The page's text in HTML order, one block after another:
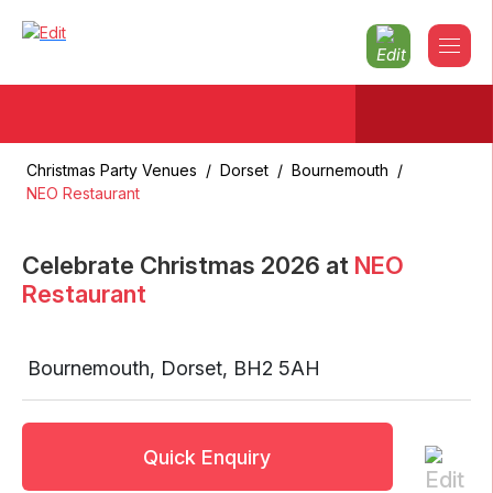
Christmas Party Venues / Dorset / Bournemouth /
NEO Restaurant
Celebrate Christmas 2026 at NEO
Restaurant
Bournemouth, Dorset, BH2 5AH
Quick Enquiry